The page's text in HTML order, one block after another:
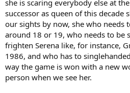
Now 28, with an seemingly ever
might she still be playing in ten
"If I'm still playing at 38," she said to
want you to personally escort me off
need to be out here at 38."
So the Williams' near-duopoly of
last decade will end one day. But
she is scaring everybody else at
successor as queen of this decade
our sights by now, she who needs
around 18 or 19, who needs to be
frighten Serena like, for instance,
1986, and who has to
way the game is won with a new
person when we see her.